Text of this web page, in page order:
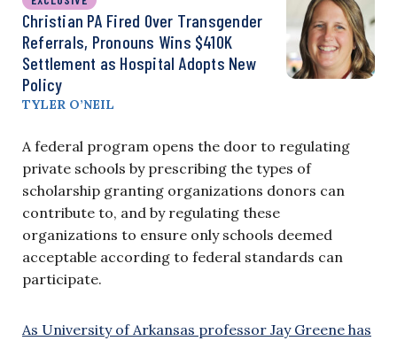
Christian PA Fired Over Transgender
Referrals, Pronouns Wins $410K
Settlement as Hospital Adopts New
Policy
TYLER O’NEIL
A federal program opens the door to regulating
private schools by prescribing the types of
scholarship granting organizations donors can
contribute to, and by regulating these
organizations to ensure only schools deemed
acceptable according to federal standards can
participate.
As University of Arkansas professor Jay Greene has